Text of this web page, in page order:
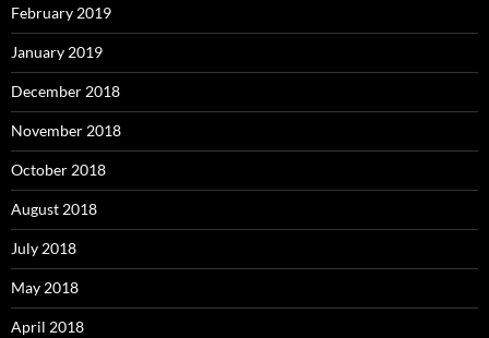
February 2019
January 2019
December 2018
November 2018
October 2018
August 2018
July 2018
May 2018
April 2018